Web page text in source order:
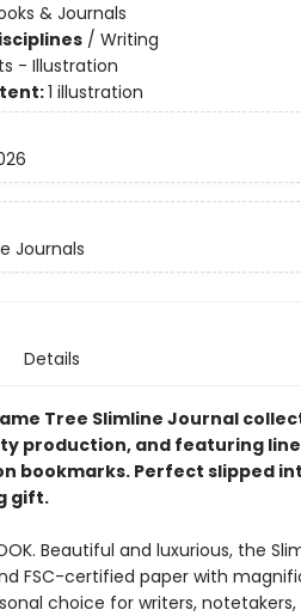
& Journals
/ Writing
- Illustration
1 illustration
Journals
Details
Tree Slimline Journal
production, and featuring
bookmarks. Perfect slipped
gift.
Beautiful and luxurious, the
FSC-certified paper with
choice for writers,